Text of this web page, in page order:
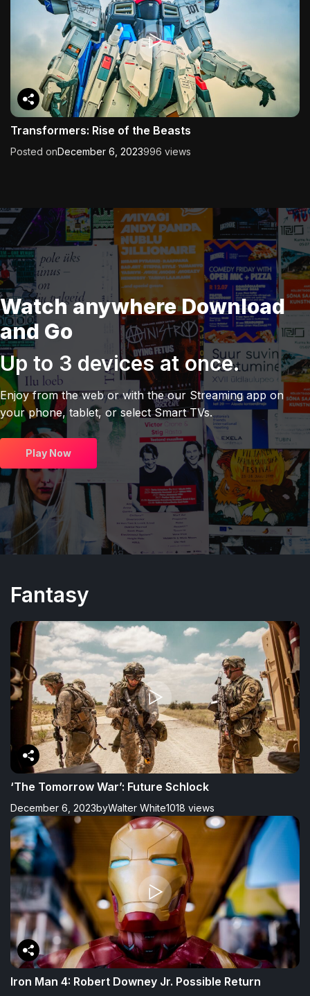
Transformers: Rise of the Beasts
Posted onDecember 6, 2023996 views
Watch anywhere Download
and Go
Up to 3 devices at once.
Enjoy from the web or with the our Streaming app on
your phone, tablet, or select Smart TVs.
Play Now
Fantasy
‘The Tomorrow War’: Future Schlock
December 6, 2023byWalter White1018 views
Iron Man 4: Robert Downey Jr. Possible Return